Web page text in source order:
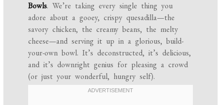
Bowls. We’re taking every single thing you
adore about a gooey, crispy quesadilla—the
savory chicken, the creamy beans, the melty
cheese—and serving it up in a glorious, build-
your-own bowl. It’s deconstructed, it’s delicious,
and it’s downright genius for pleasing a crowd
(or just your wonderful, hungry self).